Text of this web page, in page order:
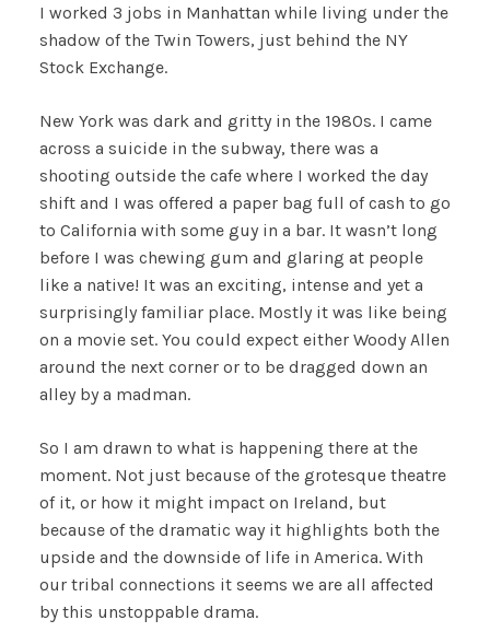
I worked 3 jobs in Manhattan while living under the
shadow of the Twin Towers, just behind the NY
Stock Exchange.
New York was dark and gritty in the 1980s. I came
across a suicide in the subway, there was a
shooting outside the cafe where I worked the day
shift and I was offered a paper bag full of cash to go
to California with some guy in a bar. It wasn’t long
before I was chewing gum and glaring at people
like a native! It was an exciting, intense and yet a
surprisingly familiar place. Mostly it was like being
on a movie set. You could expect either Woody Allen
around the next corner or to be dragged down an
alley by a madman.
So I am drawn to what is happening there at the
moment. Not just because of the grotesque theatre
of it, or how it might impact on Ireland, but
because of the dramatic way it highlights both the
upside and the downside of life in America. With
our tribal connections it seems we are all affected
by this unstoppable drama.